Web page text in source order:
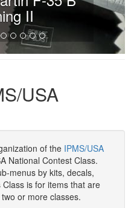
II
USA
of the IPMS/USA
National Contest Class.
menus by kits, decals,
is for items that are
or more classes.